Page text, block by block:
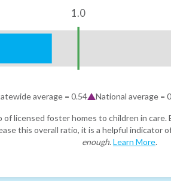
1.0
average = 0.54 National average =
licensed foster homes to children in care.
this overall ratio, it is a helpful indicator
enough. Learn More.